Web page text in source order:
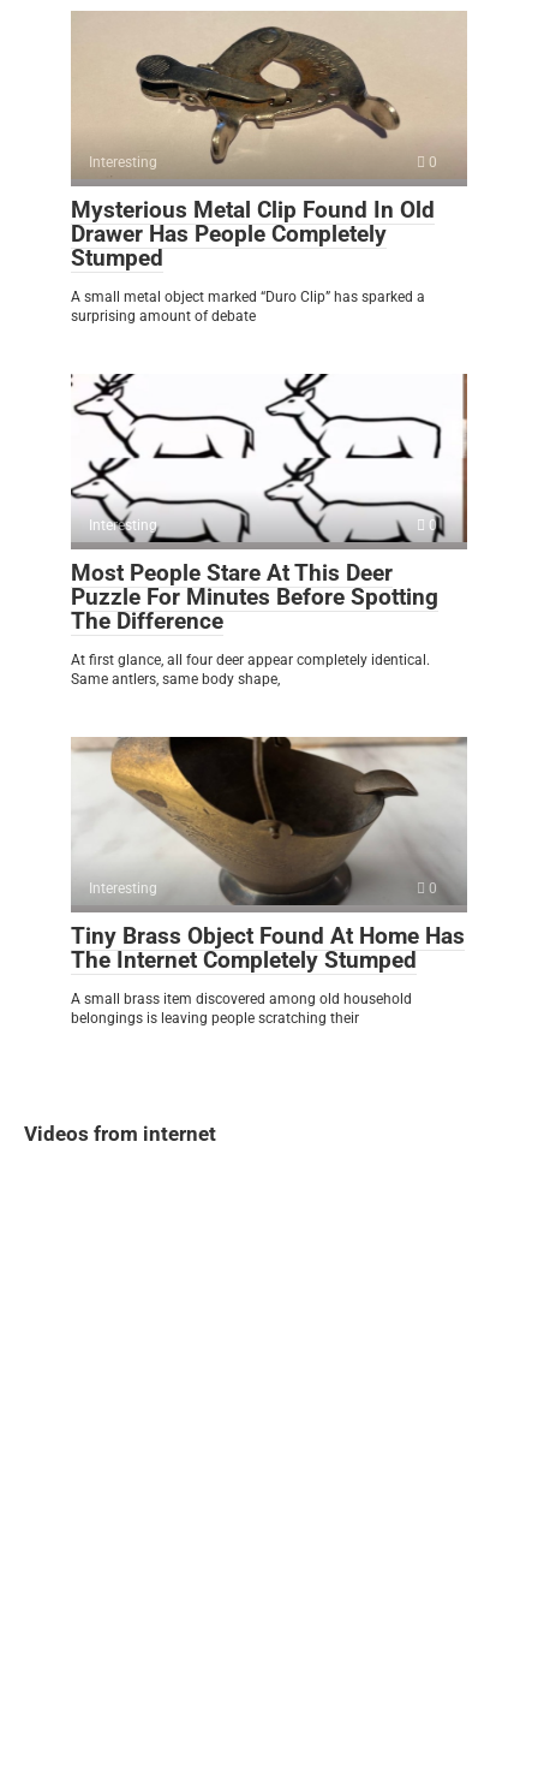
Interesting 0
Mysterious Metal Clip Found In Old
Drawer Has People Completely
Stumped
A small metal object marked “Duro Clip” has sparked a
surprising amount of debate
Interesting 0
Most People Stare At This Deer
Puzzle For Minutes Before Spotting
The Difference
At first glance, all four deer appear completely identical.
Same antlers, same body shape,
Interesting 0
Tiny Brass Object Found At Home Has
The Internet Completely Stumped
A small brass item discovered among old household
belongings is leaving people scratching their
Videos from internet